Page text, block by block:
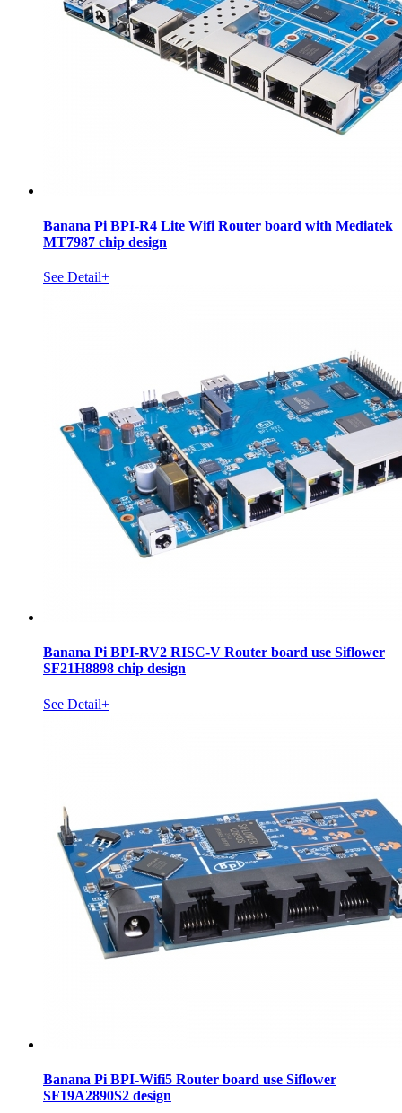
Banana Pi BPI-R4 Lite Wifi Router board with Mediatek
MT7987 chip design
See Detail+
Banana Pi BPI-RV2 RISC-V Router board use Siflower
SF21H8898 chip design
See Detail+
Banana Pi BPI-Wifi5 Router board use Siflower
SF19A2890S2 design